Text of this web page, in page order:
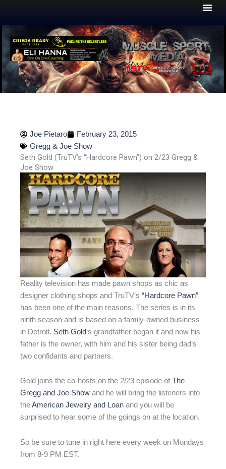
Joe Pietaro
February 23, 2015
Gregg & Joe Show
Seth Gold (TruTV’s “Hardcore Pawn”) on 2/23 Gregg &
Joe Show
Reality television has made pawn shops as chic as
designer clothing shops and TruTV’s “Hardcore Pawn”
has been one of the main reasons. The series is in its
ninth season and is based on a family-owned business
in Detroit. Seth Gold‘s grandfather began it and now his
father is the owner, with him and his sister being dad’s
two confidants and partners.
Gold joins the co-hosts on the 2/23 episode of The
Gregg and Joe Show and he will bring the listeners into
theAmerican Jewelry and Loan and you will be
surprised to hear some of the goings on at the location.
So be sure to tune in right here every week on Mondays
from 8-9 PM EST.